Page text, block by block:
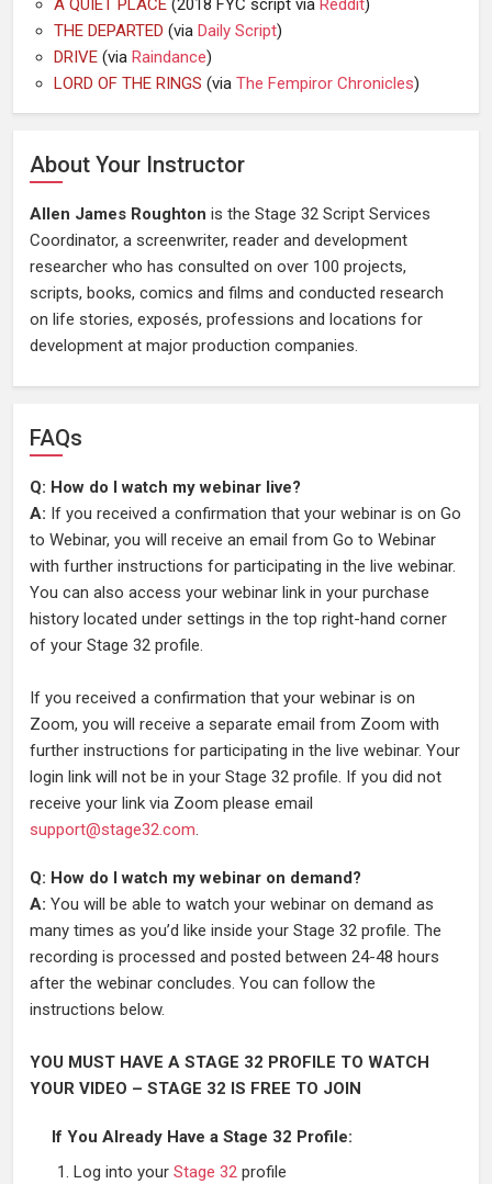
A QUIET PLACE (2018 FYC script via Reddit)
THE DEPARTED (via Daily Script)
DRIVE (via Raindance)
LORD OF THE RINGS (via The Fempiror Chronicles)
About Your Instructor
Allen James Roughton is the Stage 32 Script Services
Coordinator, a screenwriter, reader and development
researcher who has consulted on over 100 projects,
scripts, books, comics and films and conducted research
on life stories, exposés, professions and locations for
development at major production companies.
FAQs
Q: How do I watch my webinar live?
A: If you received a confirmation that your webinar is on Go
to Webinar, you will receive an email from Go to Webinar
with further instructions for participating in the live webinar.
You can also access your webinar link in your purchase
history located under settings in the top right-hand corner
of your Stage 32 profile.
If you received a confirmation that your webinar is on
Zoom, you will receive a separate email from Zoom with
further instructions for participating in the live webinar. Your
login link will not be in your Stage 32 profile. If you did not
receive your link via Zoom please email
support@stage32.com.
Q: How do I watch my webinar on demand?
A: You will be able to watch your webinar on demand as
many times as you’d like inside your Stage 32 profile. The
recording is processed and posted between 24-48 hours
after the webinar concludes. You can follow the
instructions below.
YOU MUST HAVE A STAGE 32 PROFILE TO WATCH
YOUR VIDEO – STAGE 32 IS FREE TO JOIN
If You Already Have a Stage 32 Profile:
Log into your Stage 32 profile